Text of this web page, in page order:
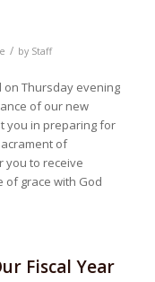
/ by Staff
Thursday evening
of our new
you in preparing for
of
you to receive
of grace with God
Fiscal Year